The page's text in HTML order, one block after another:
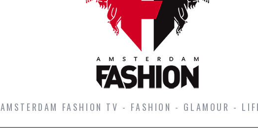
AMSTERDAM FASHION TV - FASHION - GLAMOUR -